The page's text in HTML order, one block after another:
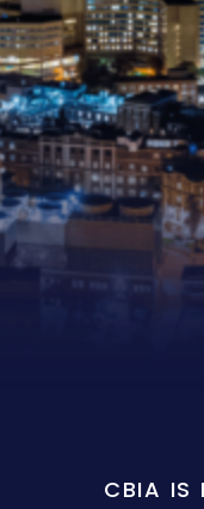
CBIA IS